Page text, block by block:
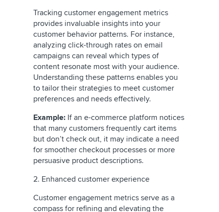
Tracking customer engagement metrics
provides invaluable insights into your
customer behavior patterns. For instance,
analyzing click-through rates on email
campaigns can reveal which types of
content resonate most with your audience.
Understanding these patterns enables you
to tailor their strategies to meet customer
preferences and needs effectively.
Example: If an e-commerce platform notices
that many customers frequently cart items
but don’t check out, it may indicate a need
for smoother checkout processes or more
persuasive product descriptions.
2. Enhanced customer experience
Customer engagement metrics serve as a
compass for refining and elevating the